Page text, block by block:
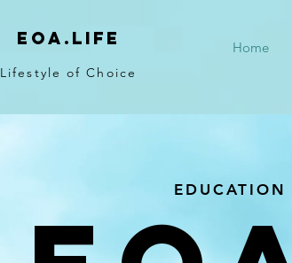
eoa.life
Lifestyle of Choice
Home